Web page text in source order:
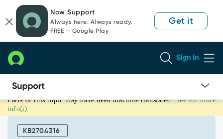
page
content
chat
Now Support
Always here. Always ready.
FREE — Google Play
Get it
Sign In
Preventing
Data
Corruption:
Avoiding
Parts of this topic may have been machine translated. See for more
info
KB2704316